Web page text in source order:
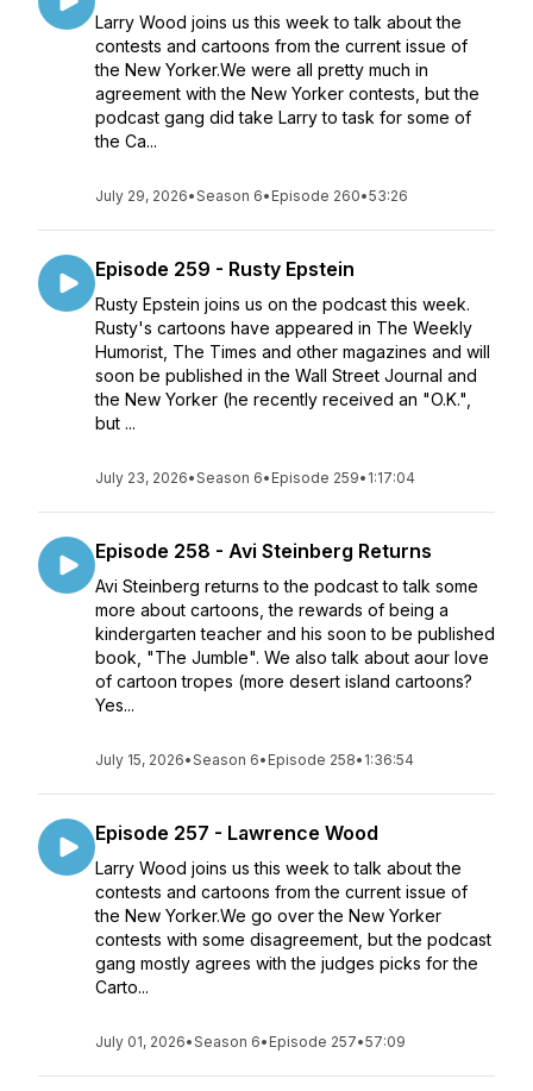
Larry Wood joins us this week to talk about the
contests and cartoons from the current issue of
the New Yorker.We were all pretty much in
agreement with the New Yorker contests, but the
podcast gang did take Larry to task for some of
the Ca...
July 29, 2026•Season 6• Episode 260•53:26
Episode 259 - Rusty Epstein
Rusty Epstein joins us on the podcast this week.
Rusty's cartoons have appeared in The Weekly
Humorist, The Times and other magazines and will
soon be published in the Wall Street Journal and
the New Yorker (he recently received an "O.K.",
but ...
July 23, 2026•Season 6• Episode 259• 1:17:04
Episode 258 - Avi Steinberg Returns
Avi Steinberg returns to the podcast to talk some
more about cartoons, the rewards of being a
kindergarten teacher and his soon to be published
book, "The Jumble". We also talk about aour love
of cartoon tropes (more desert island cartoons?
Yes...
July 15, 2026•Season 6• Episode 258• 1:36:54
Episode 257 - Lawrence Wood
Larry Wood joins us this week to talk about the
contests and cartoons from the current issue of
the New Yorker.We go over the New Yorker
contests with some disagreement, but the podcast
gang mostly agrees with the judges picks for the
Carto...
July 01, 2026•Season 6• Episode 257•57:09